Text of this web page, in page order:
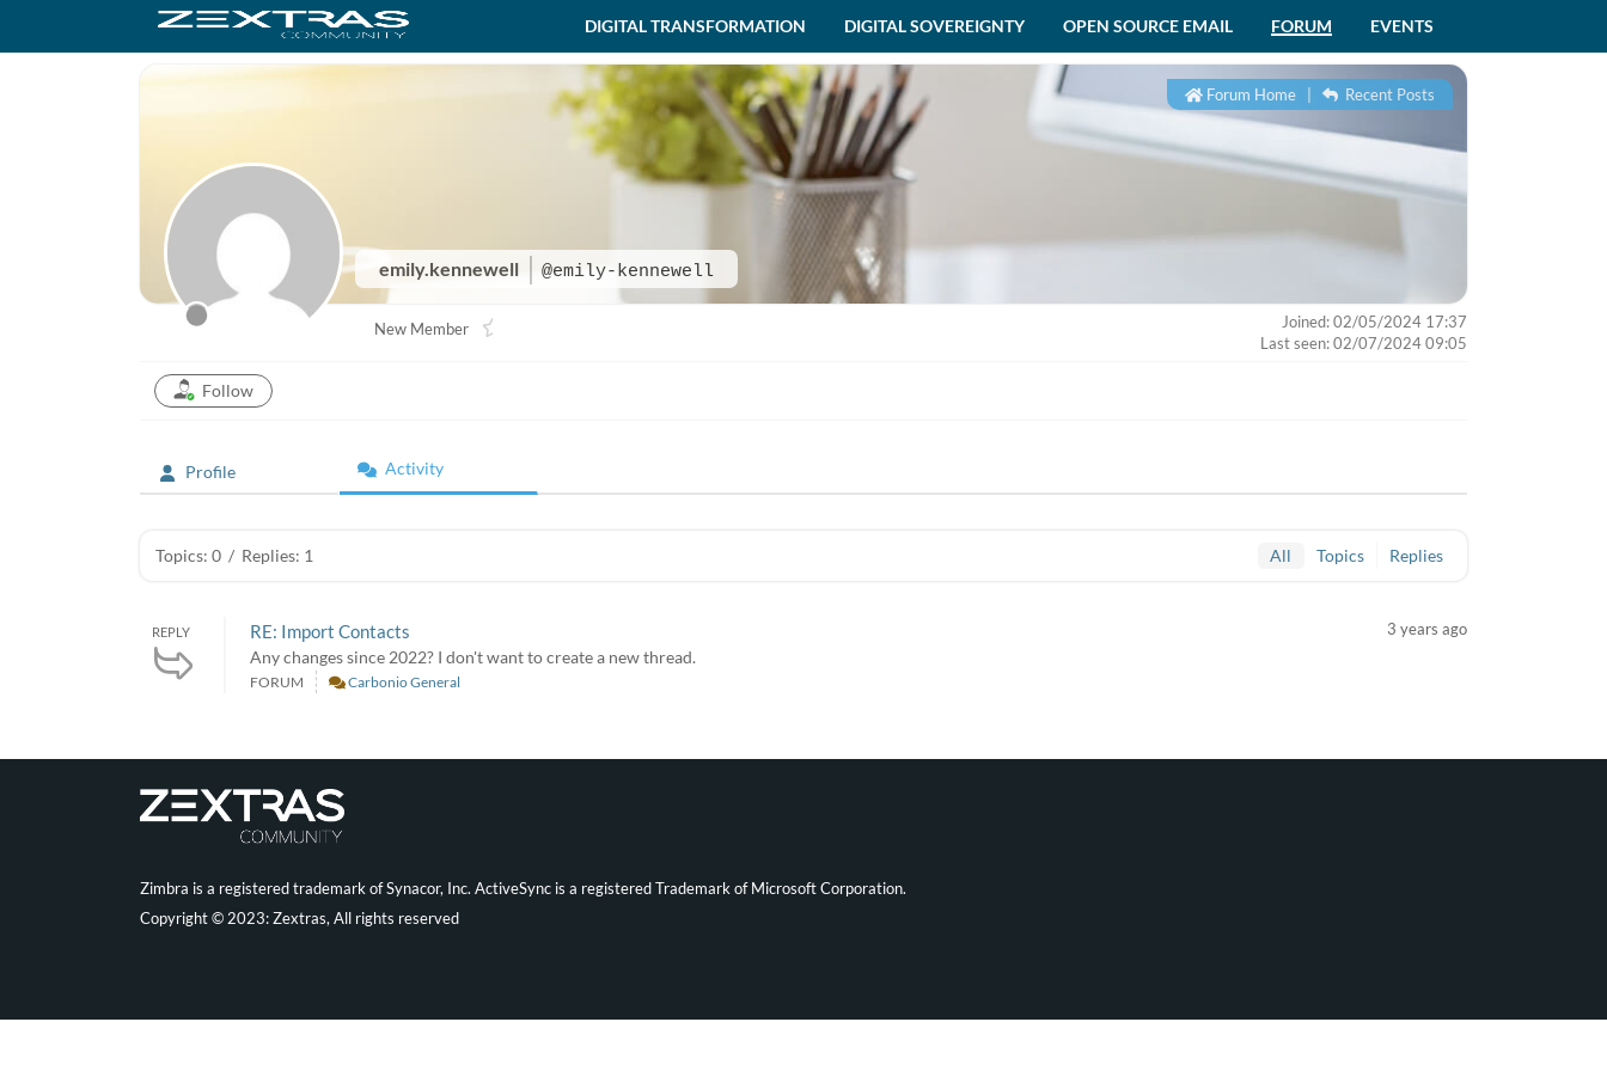
DIGITAL TRANSFORMATION DIGITAL SOVEREIGNTY OPEN SOURCE EMAIL FORUM EVENTS
emily.kennewell @emily-kennewell
Forum Home Recent Posts
New Member
Joined: 02/05/2024 17:37
Last seen: 02/07/2024 09:05
Follow
Profile Activity
Topics: 0 / Replies: 1 All Topics Replies
REPLY RE: Import Contacts
Any changes since 2022? I don't want to create a new thread.
3 years ago
FORUM Carbonio General
Zimbra is a registered trademark of Synacor, Inc. ActiveSync is a registered Trademark of Microsoft Corporation.
Copyright © 2023: Zextras, All rights reserved